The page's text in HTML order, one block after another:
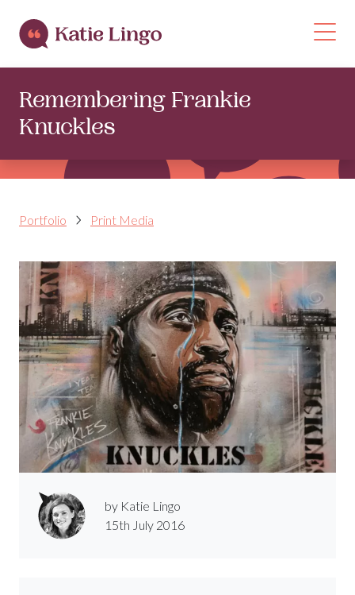
Remembering Frankie
Knuckles
Portfolio Print Media
by Katie Lingo
15th July 2016